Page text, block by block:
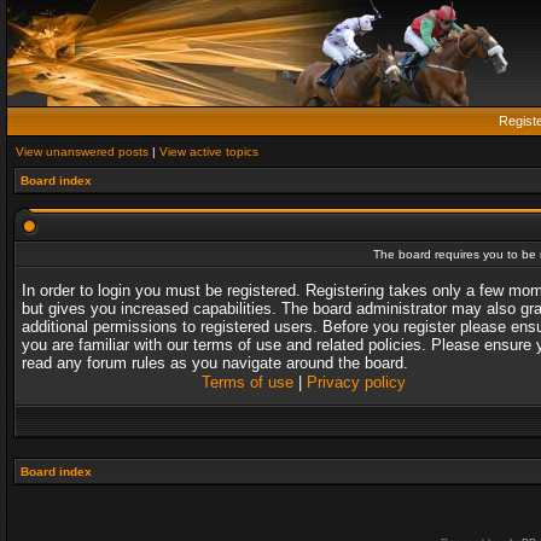
View unanswered posts | View active topics
Board index
The board requires you to
In order to login you must be registered. Registering takes only a few
but gives you increased capabilities. The board administrator may also
additional permissions to registered users. Before you register please
you are familiar with our terms of use and related policies. Please ensure
read any forum rules as you navigate around the board.
Terms of use| Privacy policy
Board index